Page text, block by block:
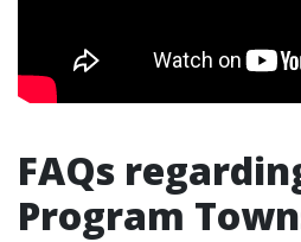
FAQs
Program